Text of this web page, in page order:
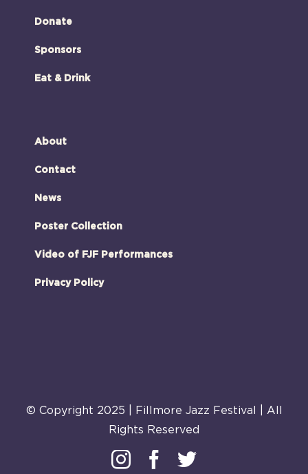
Donate
Sponsors
Eat & Drink
About
Contact
News
Poster Collection
Video of FJF Performances
Privacy Policy
© Copyright 2025 | Fillmore Jazz Festival | All
Rights Reserved
InstagramFacebook
Twitter